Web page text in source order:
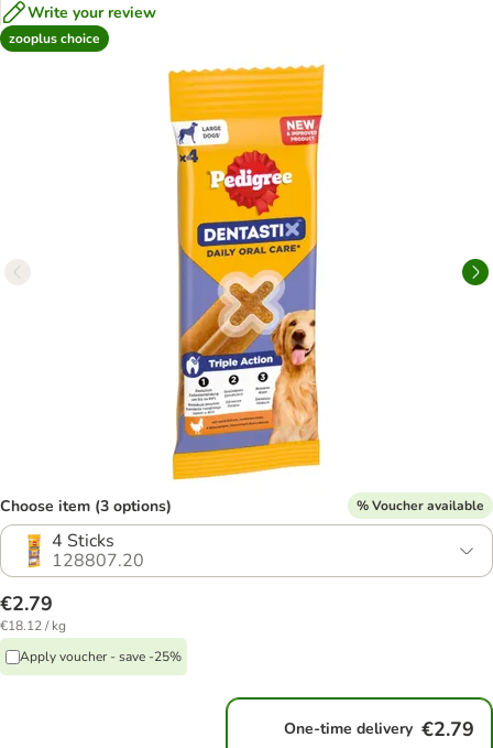
Write your review
zooplus choice
Choose item (3 options) % Voucher available
4 Sticks
128807.20
€2.79
€18.12 / kg
Apply voucher - save -25%
One-time delivery €2.79